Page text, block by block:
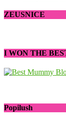
ZEUSNICE
I WON THE
Popilush